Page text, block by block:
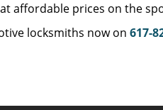
affordable prices on the
locksmiths now on 617-